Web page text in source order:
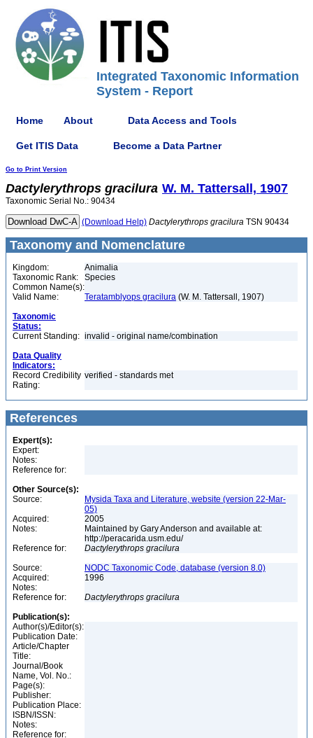
Integrated Taxonomic Information
System - Report
Home About Data Access and Tools
Get ITIS Data Become a Data Partner
Go to Print Version
Dactylerythrops gracilura W. M. Tattersall, 1907
Taxonomic Serial No.: 90434
(Download Help) Dactylerythrops gracilura TSN 90434
Taxonomy and Nomenclature
Kingdom:
Animalia
Taxonomic Rank:
Species
Common Name(s):
Valid Name:
Teratamblyops gracilura (W. M. Tattersall, 1907)
Taxonomic
Status:
Current Standing: invalid - original name/combination
Data Quality
Indicators:
Record Credibility
Rating:
verified - standards met
References
Expert(s):
Expert:
Notes:
Reference for:
Other Source(s):
Source:
Mysida Taxa and Literature, website (version 22-Mar-
05)
Acquired:
2005
Notes:
Maintained by Gary Anderson and available at:
http://peracarida.usm.edu/
Reference for:
Dactylerythrops gracilura
Source:
NODC Taxonomic Code, database (version 8.0)
Acquired:
1996
Notes:
Reference for:
Dactylerythrops gracilura
Publication(s):
Author(s)/Editor(s):
Publication Date:
Article/Chapter
Title:
Journal/Book
Name, Vol. No.:
Page(s):
Publisher:
Publication Place:
ISBN/ISSN:
Notes:
Reference for: